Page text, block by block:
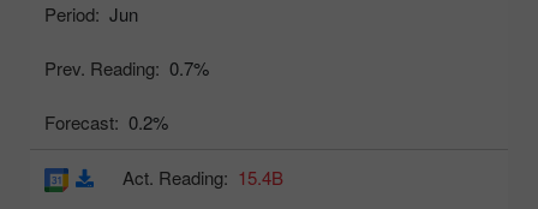
Period: Jun
Prev. Reading: 0.7%
Forecast: 0.2%
Act. Reading: 15.4B